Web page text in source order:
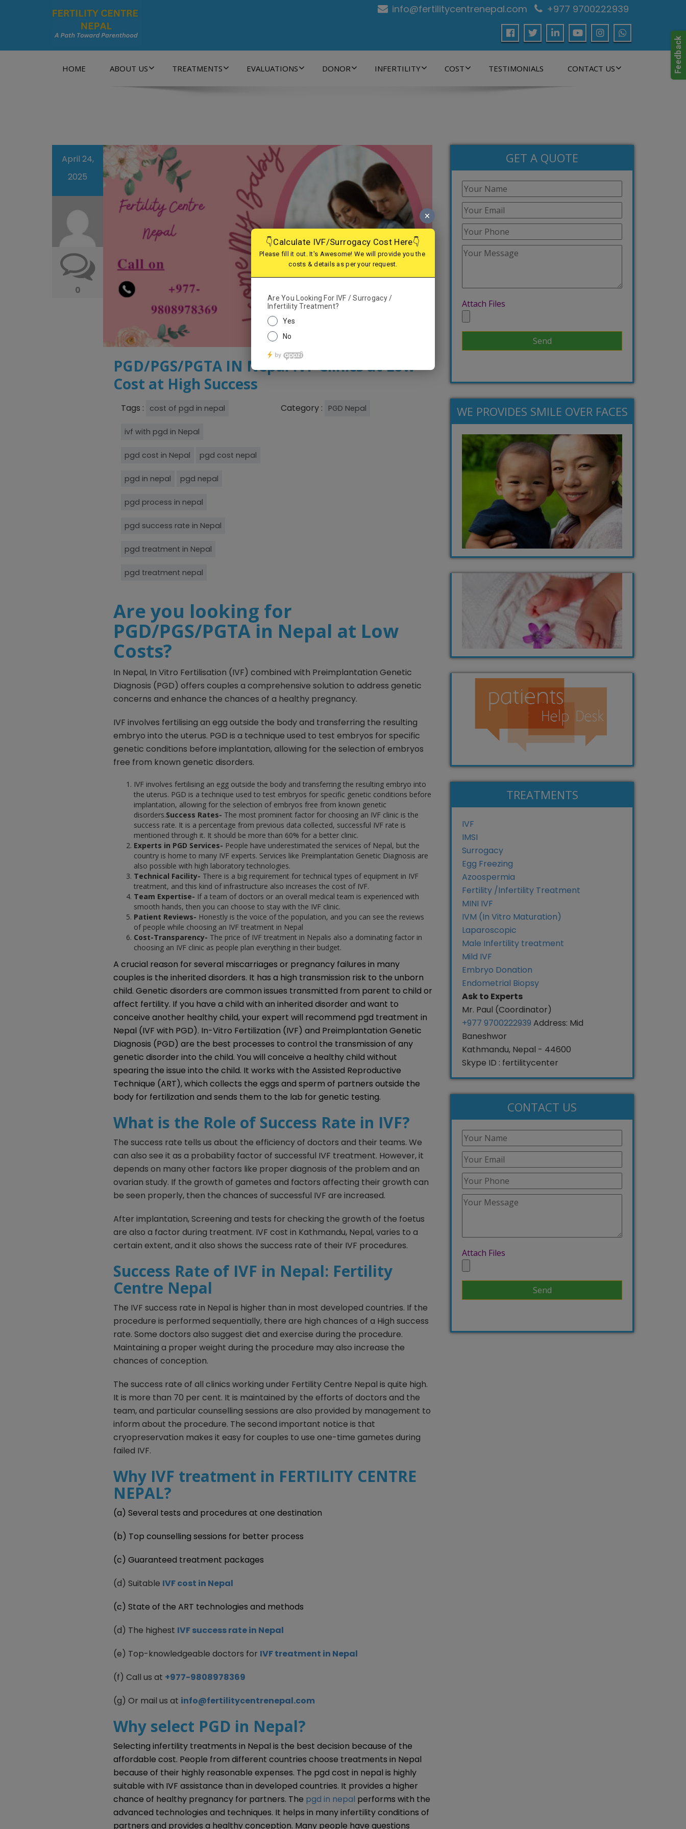
info@fertilitycentrenepal.com +977 9700222939
HOME ABOUT US TREATMENTS EVALUATIONS DONOR INFERTILITY COST TESTIMONIALS CONTACT US
April 24,
2025
0
PGD/PGS/PGTA IN Nepal IVF Clinics at Low
Cost at High Success
Tags : cost of pgd in nepal
ivf with pgd in Nepal
pgd cost in Nepal pgd cost nepal
pgd in nepal pgd nepal
pgd process in nepal
pgd success rate in Nepal
pgd treatment in Nepal
pgd treatment nepal
Category : PGD Nepal
Are you looking for
PGD/PGS/PGTA in Nepal at Low
Costs?
In Nepal, In Vitro Fertilisation (IVF) combined with Preimplantation Genetic
Diagnosis (PGD) offers couples a comprehensive solution to address genetic
concerns and enhance the chances of a healthy pregnancy.
IVF involves fertilising an egg outside the body and transferring the resulting
embryo into the uterus. PGD is a technique used to test embryos for specific
genetic conditions before implantation, allowing for the selection of embryos
free from known genetic disorders.
IVF involves fertilising an egg outside the body and transferring the resulting embryo into
the uterus. PGD is a technique used to test embryos for specific genetic conditions before
implantation, allowing for the selection of embryos free from known genetic
disorders.Success Rates- The most prominent factor for choosing an IVF clinic is the
success rate. It is a percentage from previous data collected, successful IVF rate is
mentioned through it. It should be more than 60% for a better clinic.
Experts in PGD Services- People have underestimated the services of Nepal, but the
country is home to many IVF experts. Services like Preimplantation Genetic Diagnosis are
also possible with high laboratory technologies.
Technical Facility- There is a big requirement for technical types of equipment in IVF
treatment, and this kind of infrastructure also increases the cost of IVF.
Team Expertise- If a team of doctors or an overall medical team is experienced with
smooth hands, then you can choose to stay with the IVF clinic.
Patient Reviews- Honestly is the voice of the population, and you can see the reviews
of people while choosing an IVF treatment in Nepal
Cost-Transparency- The price of IVF treatment in Nepalis also a dominating factor in
choosing an IVF clinic as people plan everything in their budget.
A crucial reason for several miscarriages or pregnancy failures in many
couples is the inherited disorders. It has a high transmission risk to the unborn
child. Genetic disorders are common issues transmitted from parent to child or
affect fertility. If you have a child with an inherited disorder and want to
conceive another healthy child, your expert will recommend pgd treatment in
Nepal (IVF with PGD). In-Vitro Fertilization (IVF) and Preimplantation Genetic
Diagnosis (PGD) are the best processes to control the transmission of any
genetic disorder into the child. You will conceive a healthy child without
spearing the issue into the child. It works with the Assisted Reproductive
Technique (ART), which collects the eggs and sperm of partners outside the
body for fertilization and sends them to the lab for genetic testing.
What is the Role of Success Rate in IVF?
The success rate tells us about the efficiency of doctors and their teams. We
can also see it as a probability factor of successful IVF treatment. However, it
depends on many other factors like proper diagnosis of the problem and an
ovarian study. If the growth of gametes and factors affecting their growth can
be seen properly, then the chances of successful IVF are increased.
After implantation, Screening and tests for checking the growth of the foetus
are also a factor during treatment. IVF cost in Kathmandu, Nepal, varies to a
certain extent, and it also shows the success rate of their IVF procedures.
Success Rate of IVF in Nepal: Fertility
Centre Nepal
The IVF success rate in Nepal is higher than in most developed countries. If the
procedure is performed sequentially, there are high chances of a High success
rate. Some doctors also suggest diet and exercise during the procedure.
Maintaining a proper weight during the procedure may also increase the
chances of conception.
The success rate of all clinics working under Fertility Centre Nepal is quite high.
It is more than 70 per cent. It is maintained by the efforts of doctors and the
team, and particular counselling sessions are also provided by management to
inform about the procedure. The second important notice is that
cryopreservation makes it easy for couples to use one-time gametes during
failed IVF.
Why IVF treatment in FERTILITY CENTRE
NEPAL?
(a) Several tests and procedures at one destination
(b) Top counselling sessions for better process
(c) Guaranteed treatment packages
(d) Suitable IVF cost in Nepal
(c) State of the ART technologies and methods
(d) The highest IVF success rate in Nepal
(e) Top-knowledgeable doctors for IVF treatment in Nepal
(f) Call us at +977-9808978369
(g) Or mail us at info@fertilitycentrenepal.com
Why select PGD in Nepal?
Selecting infertility treatments in Nepal is the best decision because of the
affordable cost. People from different countries choose treatments in Nepal
because of their highly reasonable expenses. The pgd cost in nepal is highly
suitable with IVF assistance than in developed countries. It provides a higher
chance of healthy pregnancy for partners. The pgd in nepal performs with the
advanced technologies and techniques. It helps in many infertility conditions of
partners and provides a healthy conception. Many people have questions
GET A QUOTE
Attach Files
WE PROVIDES SMILE OVER FACES
TREATMENTS
IVF
IMSI
Surrogacy
Egg Freezing
Azoospermia
Fertility /Infertility Treatment
MINI IVF
IVM (In Vitro Maturation)
Laparoscopic
Male Infertility treatment
Mild IVF
Embryo Donation
Endometrial Biopsy
Ask to Experts
Mr. Paul (Coordinator)
+977 9700222939 Address: Mid
Baneshwor
Kathmandu, Nepal - 44600
Skype ID : fertilitycenter
CONTACT US
Attach Files